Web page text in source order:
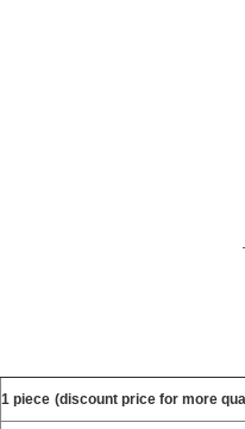
1 piece (discount price for more